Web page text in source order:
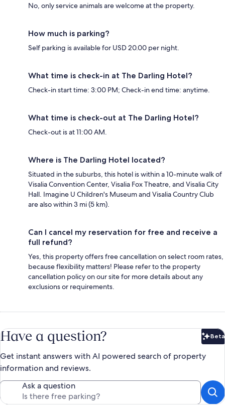
No, only service animals are welcome at the property.
How much is parking?
Self parking is available for USD 20.00 per night.
What time is check-in at The Darling Hotel?
Check-in start time: 3:00 PM; Check-in end time: anytime.
What time is check-out at The Darling Hotel?
Check-out is at 11:00 AM.
Where is The Darling Hotel located?
Situated in the suburbs, this hotel is within a 10-minute walk of
Visalia Convention Center, Visalia Fox Theatre, and Visalia City
Hall. Imagine U Children's Museum and Visalia Country Club
are also within 3 mi (5 km).
Can I cancel my reservation for free and receive a
full refund?
Yes, this property offers free cancellation on select room rates,
because flexibility matters! Please refer to the property
cancellation policy on our site for more details about any
exclusions or requirements.
Have a question? Beta
Get instant answers with AI powered search of property
information and reviews.
Ask a question